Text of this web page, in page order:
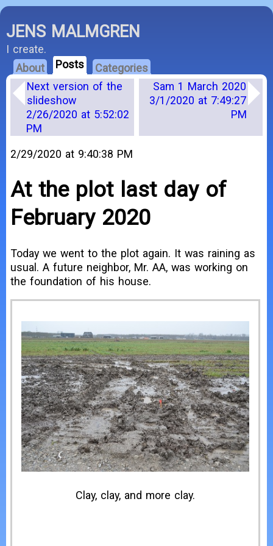
JENS MALMGREN
I create.
About
Posts
Categories
Next version of the
slideshow
2/26/2020 at 5:52:02
PM
Sam 1 March 2020
3/1/2020 at 7:49:27
PM
2/29/2020 at 9:40:38 PM
At the plot last day of
February 2020
Today we went to the plot again. It was raining as
usual. A future neighbor, Mr. AA, was working on
the foundation of his house.
Clay, clay, and more clay.